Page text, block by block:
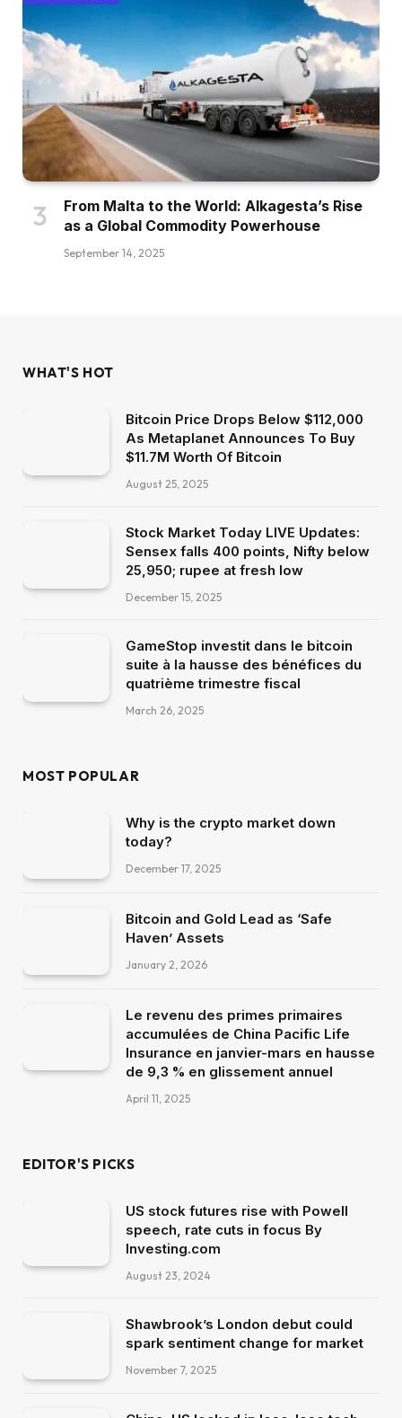
From Malta to the World: Alkagesta’s Rise
as a Global Commodity Powerhouse
September 14, 2025
WHAT'S HOT
Bitcoin Price Drops Below $112,000
As Metaplanet Announces To Buy
$11.7M Worth Of Bitcoin
August 25, 2025
Stock Market Today LIVE Updates:
Sensex falls 400 points, Nifty below
25,950; rupee at fresh low
December 15, 2025
GameStop investit dans le bitcoin
suite à la hausse des bénéfices du
quatrième trimestre fiscal
March 26, 2025
MOST POPULAR
Why is the crypto market down
today?
December 17, 2025
Bitcoin and Gold Lead as ‘Safe
Haven’ Assets
January 2, 2026
Le revenu des primes primaires
accumulées de China Pacific Life
Insurance en janvier-mars en hausse
de 9,3 % en glissement annuel
April 11, 2025
EDITOR'S PICKS
US stock futures rise with Powell
speech, rate cuts in focus By
Investing.com
August 23, 2024
Shawbrook’s London debut could
spark sentiment change for market
November 7, 2025